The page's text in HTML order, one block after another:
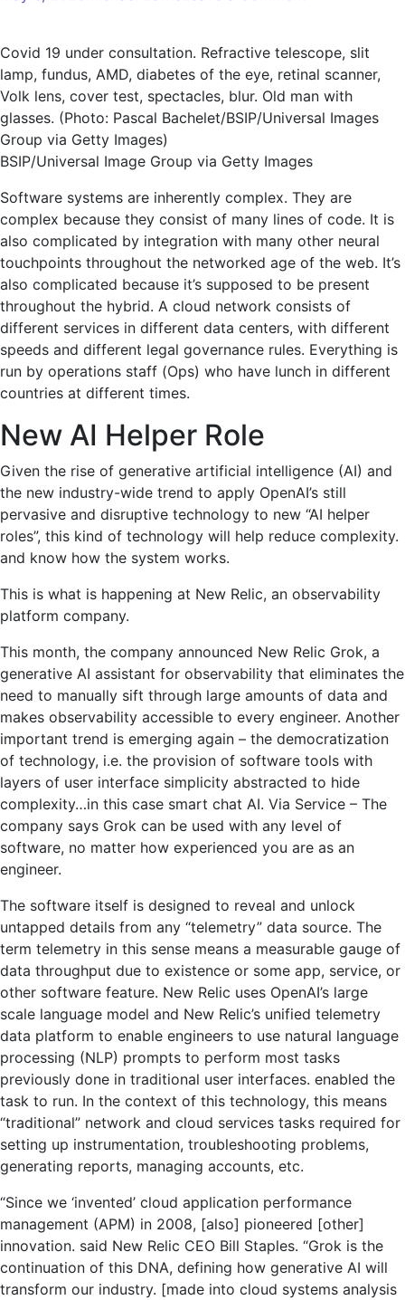
shakes
up
AI
observability
Grok
Covid 19 under consultation. Refractive telescope, slit
lamp, fundus, AMD, diabetes of the eye, retinal scanner,
Volk lens, cover test, spectacles, blur. Old man with
glasses. (Photo: Pascal Bachelet/BSIP/Universal Images
Group via Getty Images)
BSIP/Universal Image Group via Getty Images
Software systems are inherently complex. They are
complex because they consist of many lines of code. It is
also complicated by integration with many other neural
touchpoints throughout the networked age of the web. It’s
also complicated because it’s supposed to be present
throughout the hybrid. A cloud network consists of
different services in different data centers, with different
speeds and different legal governance rules. Everything is
run by operations staff (Ops) who have lunch in different
countries at different times.
New AI Helper Role
Given the rise of generative artificial intelligence (AI) and
the new industry-wide trend to apply OpenAI’s still
pervasive and disruptive technology to new “AI helper
roles”, this kind of technology will help reduce complexity.
and know how the system works.
This is what is happening at New Relic, an observability
platform company.
This month, the company announced New Relic Grok, a
generative AI assistant for observability that eliminates the
need to manually sift through large amounts of data and
makes observability accessible to every engineer. Another
important trend is emerging again – the democratization
of technology, i.e. the provision of software tools with
layers of user interface simplicity abstracted to hide
complexity…in this case smart chat AI. Via Service – The
company says Grok can be used with any level of
software, no matter how experienced you are as an
engineer.
The software itself is designed to reveal and unlock
untapped details from any “telemetry” data source. The
term telemetry in this sense means a measurable gauge of
data throughput due to existence or some app, service, or
other software feature. New Relic uses OpenAI’s large
scale language model and New Relic’s unified telemetry
data platform to enable engineers to use natural language
processing (NLP) prompts to perform most tasks
previously done in traditional user interfaces. enabled the
task to run. In the context of this technology, this means
“traditional” network and cloud services tasks required for
setting up instrumentation, troubleshooting problems,
generating reports, managing accounts, etc.
“Since we ‘invented’ cloud application performance
management (APM) in 2008, [also] pioneered [other]
innovation. said New Relic CEO Bill Staples. “Grok is the
continuation of this DNA, defining how generative AI will
transform our industry. [made into cloud systems analysis